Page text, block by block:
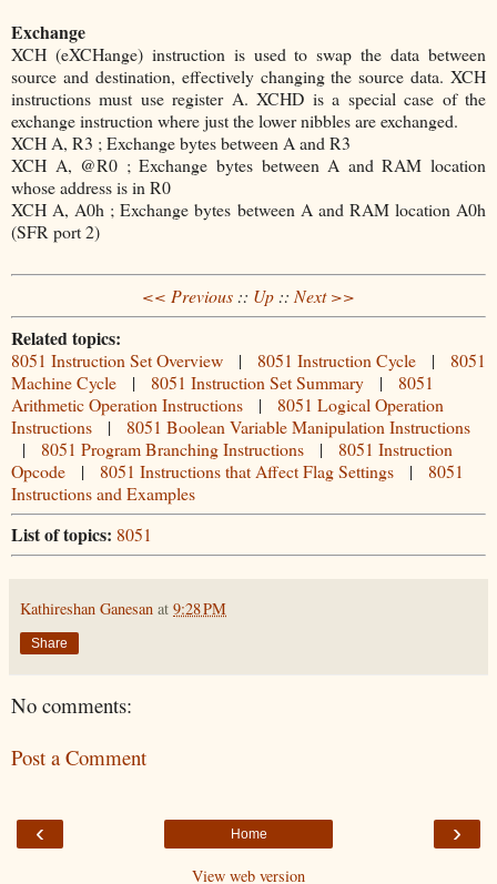
Exchange
XCH (eXCHange) instruction is used to swap the data between
source and destination, effectively changing the source data. XCH
instructions must use register A. XCHD is a special case of the
exchange instruction where just the lower nibbles are exchanged.
XCH A, R3 ; Exchange bytes between A and R3
XCH A, @R0 ; Exchange bytes between A and RAM location
whose address is in R0
XCH A, A0h ; Exchange bytes between A and RAM location A0h
(SFR port 2)
<< Previous :: Up :: Next >>
Related topics:
8051 Instruction Set Overview | 8051 Instruction Cycle | 8051
Machine Cycle | 8051 Instruction Set Summary | 8051
Arithmetic Operation Instructions | 8051 Logical Operation
Instructions | 8051 Boolean Variable Manipulation Instructions
| 8051 Program Branching Instructions | 8051 Instruction
Opcode | 8051 Instructions that Affect Flag Settings | 8051
Instructions and Examples
List of topics: 8051
Kathireshan Ganesan at 9:28 PM
Share
No comments:
Post a Comment
‹ ›
Home
View web version